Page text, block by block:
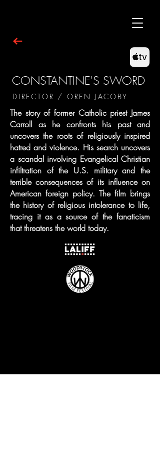
CONSTANTINE'S SWORD
DIRECTOR / OREN JACOBY
The story of former Catholic priest James
Carroll as he confronts his past and
uncovers the roots of religiously inspired
hatred and violence. His search uncovers
a scandal involving Evangelical Christian
infiltration of the U.S. military and the
terrible consequences of its influence on
American foreign policy. The film brings
the history of religious intolerance to life,
tracing it as a source of the fanaticism
that threatens the world today.